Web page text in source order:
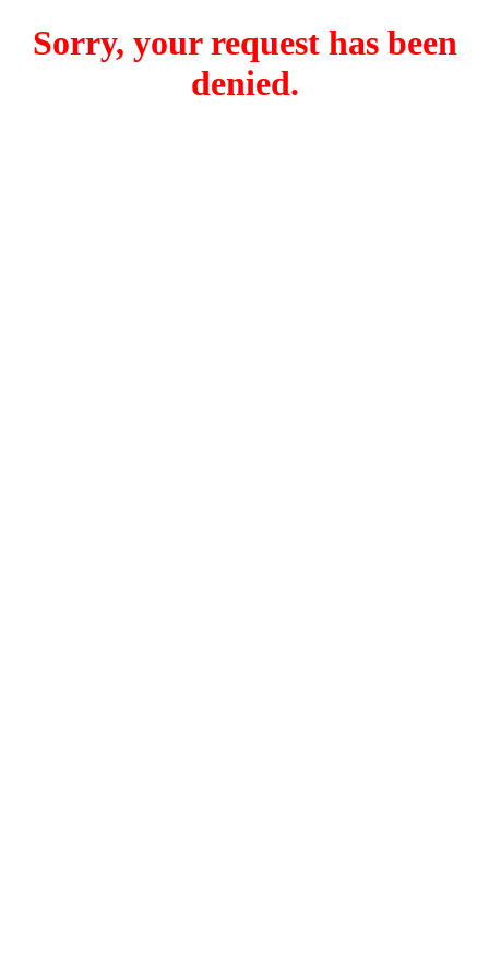
Sorry, your request has been
denied.